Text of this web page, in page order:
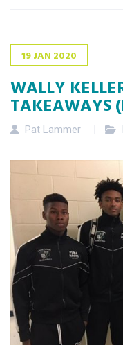
19JAN 2020
WALLY
TAKEAWAYS
Pat Lammer